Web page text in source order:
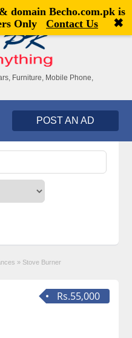
Welcome,visitor![Register|Login]
Furniture, Mobile Phone,
POST AN AD
» Stove Burner
Rs.55,000
domain Becho.com.pkis
Only
Contact Us ✖